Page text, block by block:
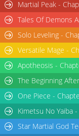
Martial Peak -
Tales Of Demons
Solo Leveling -
Versatile Mage -
Apotheosis -
The Beginning
One Piece -
Kimetsu No Yaiba
Star Martial God